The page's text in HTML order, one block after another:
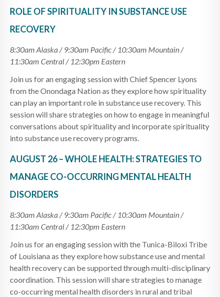
ROLE OF SPIRITUALITY IN SUBSTANCE USE
RECOVERY
8:30am Alaska / 9:30am Pacific / 10:30am Mountain /
11:30am Central / 12:30pm Eastern
Join us for an engaging session with Chief Spencer Lyons
from the Onondaga Nation as they explore how spirituality
can play an important role in substance use recovery. This
session will share strategies on how to engage in meaningful
conversations about spirituality and incorporate spirituality
into substance use recovery programs.
AUGUST 26 – WHOLE HEALTH: STRATEGIES TO
MANAGE CO-OCCURRING MENTAL HEALTH
DISORDERS
8:30am Alaska / 9:30am Pacific / 10:30am Mountain /
11:30am Central / 12:30pm Eastern
Join us for an engaging session with the Tunica-Biloxi Tribe
of Louisiana as they explore how substance use and mental
health recovery can be supported through multi-disciplinary
coordination. This session will share strategies to manage
co-occurring mental health disorders in rural and tribal